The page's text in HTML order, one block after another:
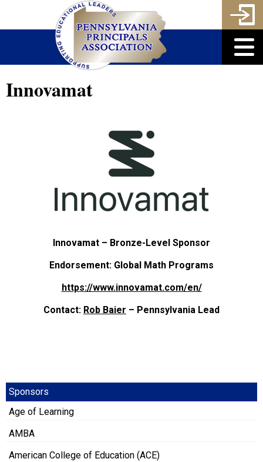
Innovamat
Innovamat – Bronze-Level Sponsor
Endorsement: Global Math Programs
https://www.innovamat.com/en/
Contact: Rob Baier – Pennsylvania Lead
Sponsors
Age of Learning
AMBA
American College of Education (ACE)